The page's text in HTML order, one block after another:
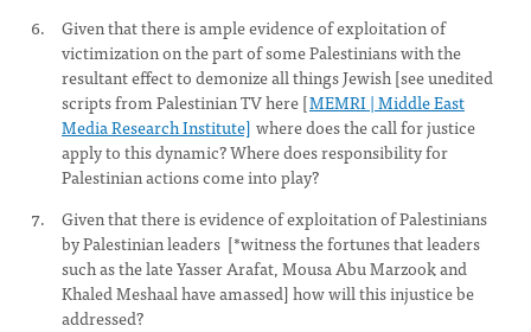
Given that there is ample evidence of exploitation of
victimization on the part of some Palestinians with the
resultant effect to demonize all things Jewish [see unedited
scripts from Palestinian TV here [MEMRI | Middle East
Media Research Institute] where does the call for justice
apply to this dynamic? Where does responsibility for
Palestinian actions come into play?
Given that there is evidence of exploitation of Palestinians
by Palestinian leaders [*witness the fortunes that leaders
such as the late Yasser Arafat, Mousa Abu Marzook and
Khaled Meshaal have amassed] how will this injustice be
addressed?